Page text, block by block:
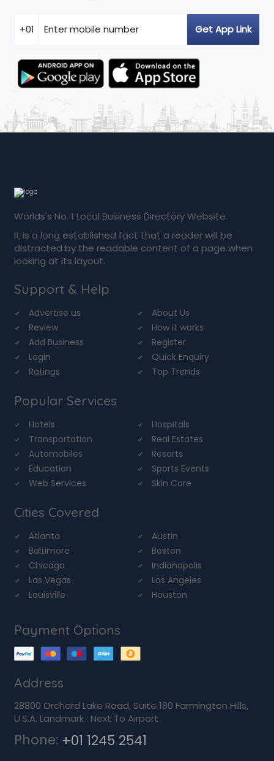
Worlds's No. 1 Local Business Directory Website.
It is a long established fact that a reader will be
distracted by the readable content of a page when
looking at its layout.
Support & Help
Advertise us
About Us
Review
How it works
Add Business
Register
Login
Quick Enquiry
Ratings
Top Trends
Popular Services
Hotels
Hospitals
Transportation
Real Estates
Automobiles
Resorts
Education
Sports Events
Web Services
Skin Care
Cities Covered
Atlanta
Austin
Baltimore
Boston
Chicago
Indianapolis
Las Vegas
Los Angeles
Louisville
Houston
Payment Options
Address
28800 Orchard Lake Road, Suite 180 Farmington Hills,
U.S.A. Landmark : Next To Airport
Phone: +01 1245 2541